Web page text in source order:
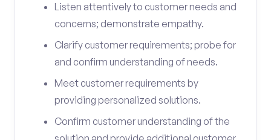
Listen attentively to customer needs and
concerns; demonstrate empathy.
Clarify customer requirements; probe for
and confirm understanding of needs.
Meet customer requirements by
providing personalized solutions.
Confirm customer understanding of the